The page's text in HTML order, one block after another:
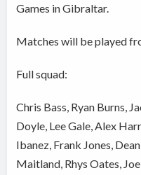
Games in Gibraltar.
Matches will be played
Full squad:
Chris Bass, Ryan Burns,
Doyle, Lee Gale, Alex
Ibanez, Frank Jones,
Maitland, Rhys Oates,